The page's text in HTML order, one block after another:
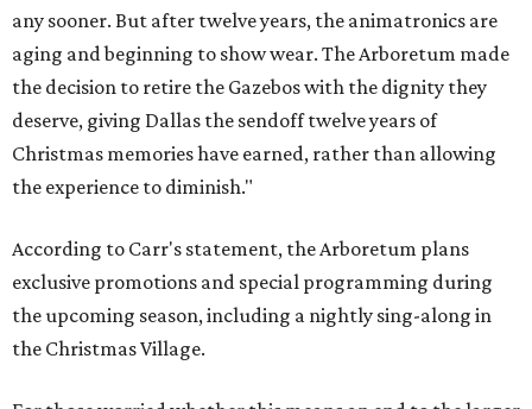
any sooner. But after twelve years, the animatronics are
aging and beginning to show wear. The Arboretum made
the decision to retire the Gazebos with the dignity they
deserve, giving Dallas the sendoff twelve years of
Christmas memories have earned, rather than allowing
the experience to diminish."
According to Carr's statement, the Arboretum plans
exclusive promotions and special programming during
the upcoming season, including a nightly sing-along in
the Christmas Village.